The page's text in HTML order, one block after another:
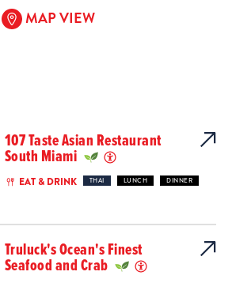
MAP VIEW
107 Taste Asian Restaurant
South Miami
EAT & DRINK THAI LUNCH DINNER
Truluck's Ocean's Finest
Seafood and Crab